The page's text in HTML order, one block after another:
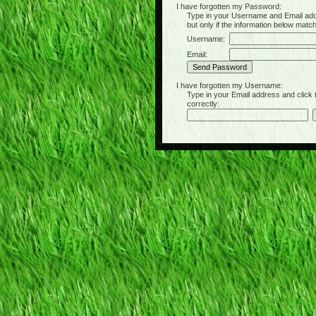
I have forgotten my Password:
Type in your Username and Email
but only if the information below
Username:
Email:
I have forgotten my Username:
Type in your Email address and click
correctly: